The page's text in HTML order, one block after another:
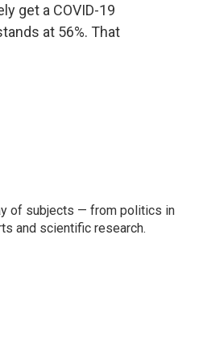
get a COVID-19
at 56%. That
of subjects — from politics in
and scientific research.